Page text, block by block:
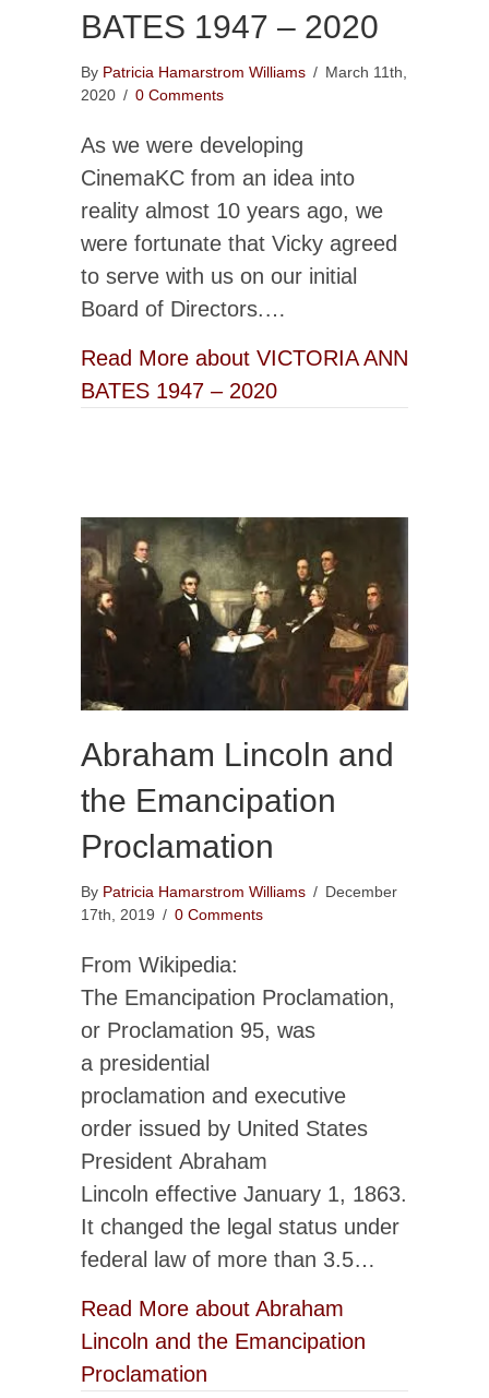
BATES 1947 – 2020
By Patricia Hamarstrom Williams / March 11th,
2020 / 0 Comments
As we were developing
CinemaKC from an idea into
reality almost 10 years ago, we
were fortunate that Vicky agreed
to serve with us on our initial
Board of Directors.…
Read More about VICTORIA ANN
BATES 1947 – 2020
Abraham Lincoln and
the Emancipation
Proclamation
By Patricia Hamarstrom Williams / December
17th, 2019 / 0 Comments
From Wikipedia:
The Emancipation Proclamation,
or Proclamation 95, was
a presidential
proclamation and executive
order issued by United States
President Abraham
Lincoln effective January 1, 1863.
It changed the legal status under
federal law of more than 3.5…
Read More about Abraham
Lincoln and the Emancipation
Proclamation